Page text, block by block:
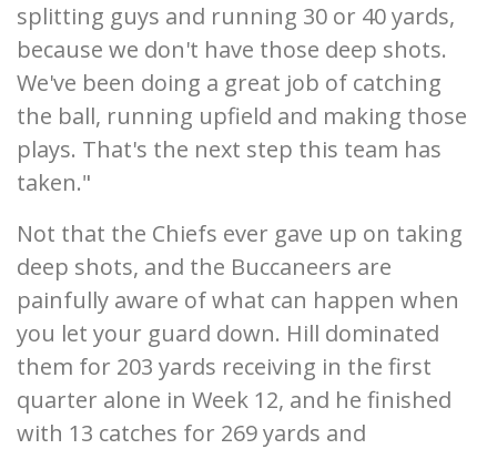
splitting guys and running 30 or 40 yards,
because we don't have those deep shots.
We've been doing a great job of catching
the ball, running upfield and making those
plays. That's the next step this team has
taken."
Not that the Chiefs ever gave up on taking
deep shots, and the Buccaneers are
painfully aware of what can happen when
you let your guard down. Hill dominated
them for 203 yards receiving in the first
quarter alone in Week 12, and he finished
with 13 catches for 269 yards and